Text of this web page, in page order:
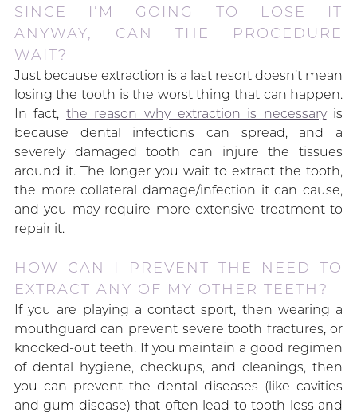
SINCE I’M GOING TO LOSE IT
ANYWAY, CAN THE PROCEDURE
WAIT?
Just because extraction is a last resort doesn’t mean
losing the tooth is the worst thing that can happen.
In fact, the reason why extraction is necessaryis
because dental infections can spread, and a
severely damaged tooth can injure the tissues
around it. The longer you wait to extract the tooth,
the more collateral damage/infection it can cause,
and you may require more extensive treatment to
repair it.
HOW CAN I PREVENT THE NEED TO
EXTRACT ANY OF MY OTHER TEETH?
If you are playing a contact sport, then wearing a
mouthguard can prevent severe tooth fractures, or
knocked-out teeth. If you maintain a good regimen
of dental hygiene, checkups, and cleanings, then
you can prevent the dental diseases (like cavities
and gum disease) that often lead to tooth loss and